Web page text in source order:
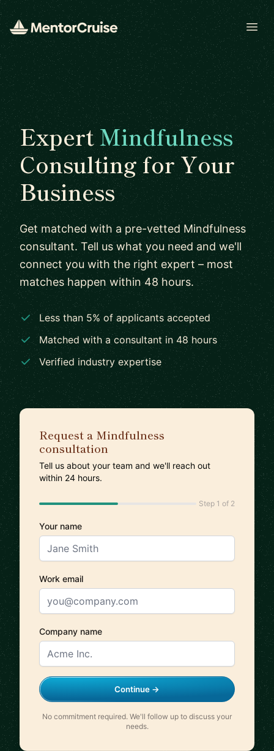
ExpertMindfulness
Consulting for Your
Business
Get matched with a pre-vetted Mindfulness
consultant. Tell us what you need and we'll
connect you with the right expert – most
matches happen within 48 hours.
Less than 5% of applicants accepted
Matched with a consultant in 48 hours
Verified industry expertise
Request a Mindfulness
consultation
Tell us about your team and we'll reach out
within 24 hours.
Step 1 of 2
Your name
Work email
Company name
Continue →
No commitment required. We'll follow up to discuss your
needs.